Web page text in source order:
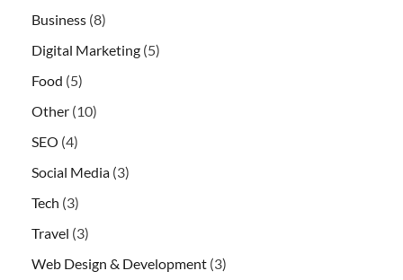
Business (8)
Digital Marketing (5)
Food (5)
Other (10)
SEO (4)
Social Media (3)
Tech (3)
Travel (3)
Web Design & Development (3)